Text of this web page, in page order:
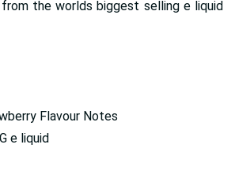
the worlds biggest selling e liquid
Flavour Notes
e liquid